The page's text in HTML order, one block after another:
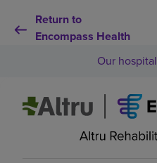
Return to
Encompass Health
Our hospital